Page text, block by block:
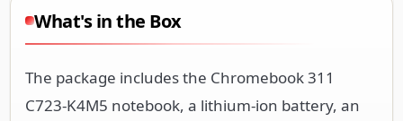
What's in the Box
The package includes the Chromebook 311
C723-K4M5 notebook, a lithium-ion battery, an